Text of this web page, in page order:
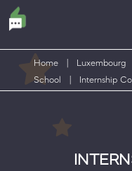
Home Luxembourg
School
Internship